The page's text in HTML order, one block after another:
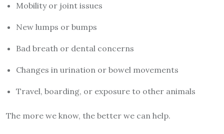
Mobility or joint issues
New lumps or bumps
Bad breath or dental concerns
Changes in urination or bowel movements
Travel, boarding, or exposure to other animals
The more we know, the better we can help.